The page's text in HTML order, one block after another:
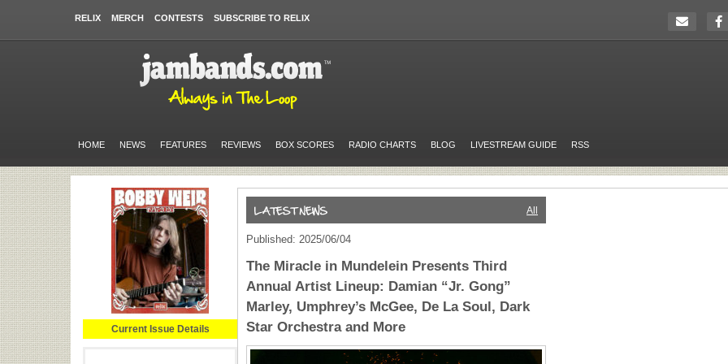
RELIX MERCH CONTESTS SUBSCRIBE TO RELIX
HOME NEWS FEATURES REVIEWS BOX SCORES RADIO CHARTS BLOG LIVESTREAM GUIDE RSS
Current Issue Details
All
Published: 2025/06/04
The Miracle in Mundelein Presents Third
Annual Artist Lineup: Damian “Jr. Gong”
Marley, Umphrey’s McGee, De La Soul, Dark
Star Orchestra and More